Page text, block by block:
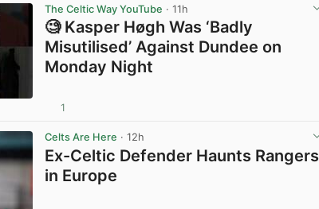
The Celtic Way YouTube · 11h
🧐 Kasper Høgh Was ‘Badly
Misutilised’ Against Dundee on
Monday Night
1
Celts Are Here · 12h
Ex-Celtic Defender Haunts Rangers
in Europe